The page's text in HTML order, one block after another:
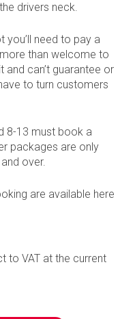
drivers neck.
you’ll need to pay a
than welcome to
and can’t guarantee or
to turn customers
8-13 must book a
packages are only
over.
are available here
to VAT at the current